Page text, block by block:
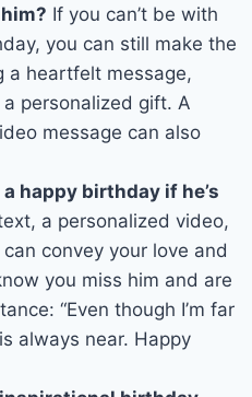
If you can’t be with
you can still make the
a heartfelt message,
personalized gift. A
message can also
happy birthday if he’s
a personalized video,
convey your love and
you miss him and are
“Even though I’m far
always near. Happy